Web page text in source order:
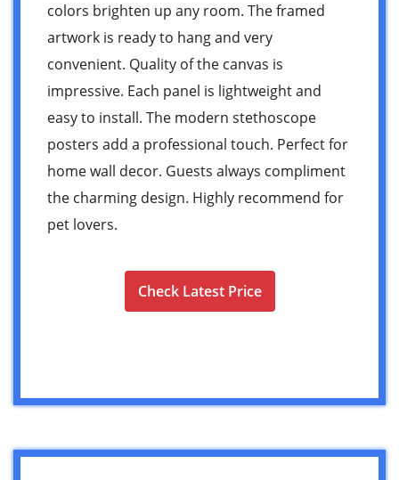
colors brighten up any room. The framed
artwork is ready to hang and very
convenient. Quality of the canvas is
impressive. Each panel is lightweight and
easy to install. The modern stethoscope
posters add a professional touch. Perfect for
home wall decor. Guests always compliment
the charming design. Highly recommend for
pet lovers.
Check Latest Price